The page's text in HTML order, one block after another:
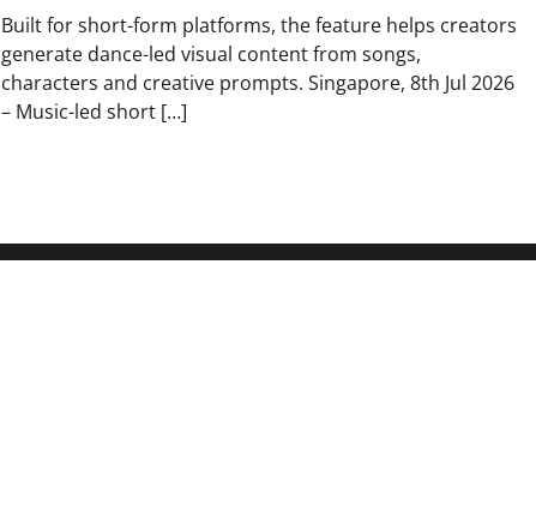
Built for short-form platforms, the feature helps creators
generate dance-led visual content from songs,
characters and creative prompts. Singapore, 8th Jul 2026
– Music-led short […]